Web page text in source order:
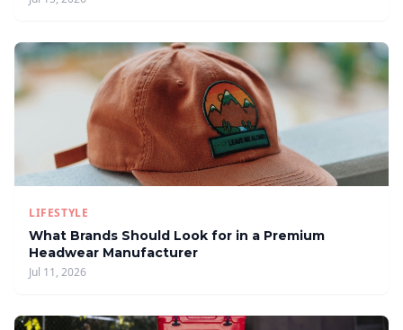
LIFESTYLE
What Brands Should Look for in a Premium
Headwear Manufacturer
Jul 11, 2026